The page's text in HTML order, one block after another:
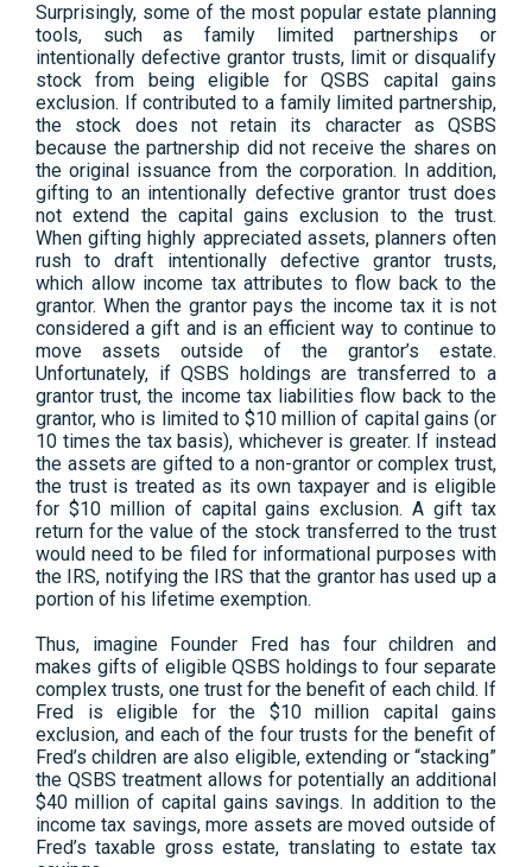
Surprisingly, some of the most popular estate planning
tools, such as family limited partnerships or
intentionally defective grantor trusts, limit or disqualify
stock from being eligible for QSBS capital gains
exclusion. If contributed to a family limited partnership,
the stock does not retain its character as QSBS
because the partnership did not receive the shares on
the original issuance from the corporation. In addition,
gifting to an intentionally defective grantor trust does
not extend the capital gains exclusion to the trust.
When gifting highly appreciated assets, planners often
rush to draft intentionally defective grantor trusts,
which allow income tax attributes to flow back to the
grantor. When the grantor pays the income tax it is not
considered a gift and is an efficient way to continue to
move assets outside of the grantor’s estate.
Unfortunately, if QSBS holdings are transferred to a
grantor trust, the income tax liabilities flow back to the
grantor, who is limited to $10 million of capital gains (or
10 times the tax basis), whichever is greater. If instead
the assets are gifted to a non-grantor or complex trust,
the trust is treated as its own taxpayer and is eligible
for $10 million of capital gains exclusion. A gift tax
return for the value of the stock transferred to the trust
would need to be filed for informational purposes with
the IRS, notifying the IRS that the grantor has used up a
portion of his lifetime exemption.
Thus, imagine Founder Fred has four children and
makes gifts of eligible QSBS holdings to four separate
complex trusts, one trust for the benefit of each child. If
Fred is eligible for the $10 million capital gains
exclusion, and each of the four trusts for the benefit of
Fred’s children are also eligible, extending or “stacking”
the QSBS treatment allows for potentially an additional
$40 million of capital gains savings. In addition to the
income tax savings, more assets are moved outside of
Fred’s taxable gross estate, translating to estate tax